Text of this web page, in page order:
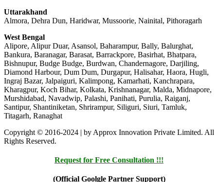
Uttarakhand
Almora, Dehra Dun, Haridwar, Mussoorie, Nainital, Pithoragarh
West Bengal
Alipore, Alipur Duar, Asansol, Baharampur, Bally, Balurghat,
Bankura, Baranagar, Barasat, Barrackpore, Basirhat, Bhatpara,
Bishnupur, Budge Budge, Burdwan, Chandernagore, Darjiling,
Diamond Harbour, Dum Dum, Durgapur, Halisahar, Haora, Hugli,
Ingraj Bazar, Jalpaiguri, Kalimpong, Kamarhati, Kanchrapara,
Kharagpur, Koch Bihar, Kolkata, Krishnanagar, Malda, Midnapore,
Murshidabad, Navadwip, Palashi, Panihati, Purulia, Raiganj,
Santipur, Shantiniketan, Shrirampur, Siliguri, Siuri, Tamluk,
Titagarh, Ranaghat
Copyright © 2016-2024 | by Approx Innovation Private Limited. All
Rights Reserved.
Request for Free Consultation !!!
(Official Goolgle Partner Support)